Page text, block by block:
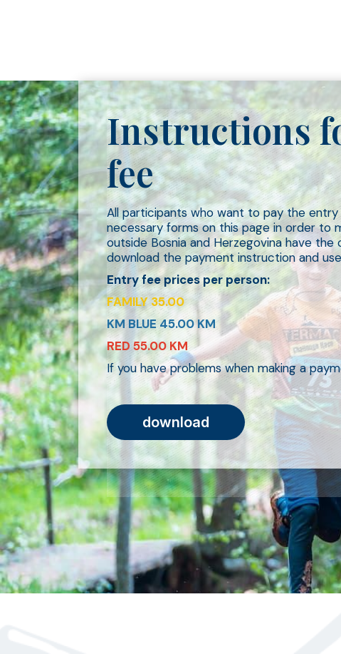
Instructions
fee
All participants who want to pay the
necessary forms on this page in order to
outside Bosnia and Herzegovina have
download the payment instruction and
Entry fee prices per person:
FAMILY 35.00
KM BLUE 45.00 KM
RED 55.00 KM
If you have problems when making a
download